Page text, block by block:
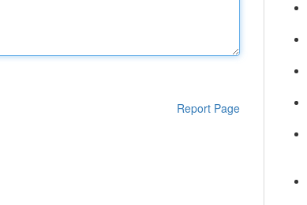
Report Page